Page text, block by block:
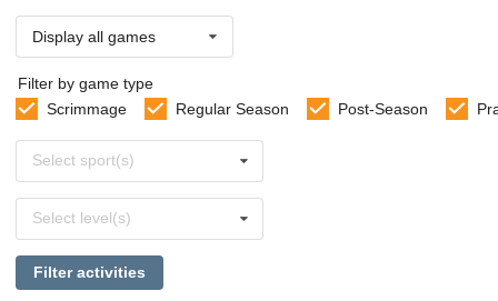
Display all games
Filter by game type
Scrimmage
Regular Season Post-Season
sports
Select sport(s)
levels
Select level(s)
Filter activities